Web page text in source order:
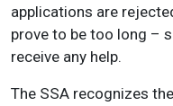
applications are
prove to be too long –
receive any help.
The SSA recognizes